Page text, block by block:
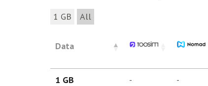
1 GB All
Data
1 GB - -